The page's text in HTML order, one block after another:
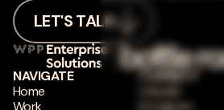
LET'S TALK
NAVIGATE
Home
Work
CONNECT
Instagram